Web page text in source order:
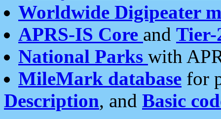
Worldwide Digipeater
APRS-IS Core and Tier-
National Parks with
MileMark database for
Description, and Basic